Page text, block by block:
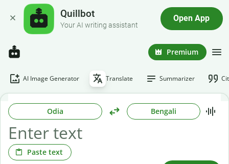
Quillbot
Your AI writing assistant
Open App
Premium
AI Image Generator Translate Summarizer
Odia Bengali
Paste text